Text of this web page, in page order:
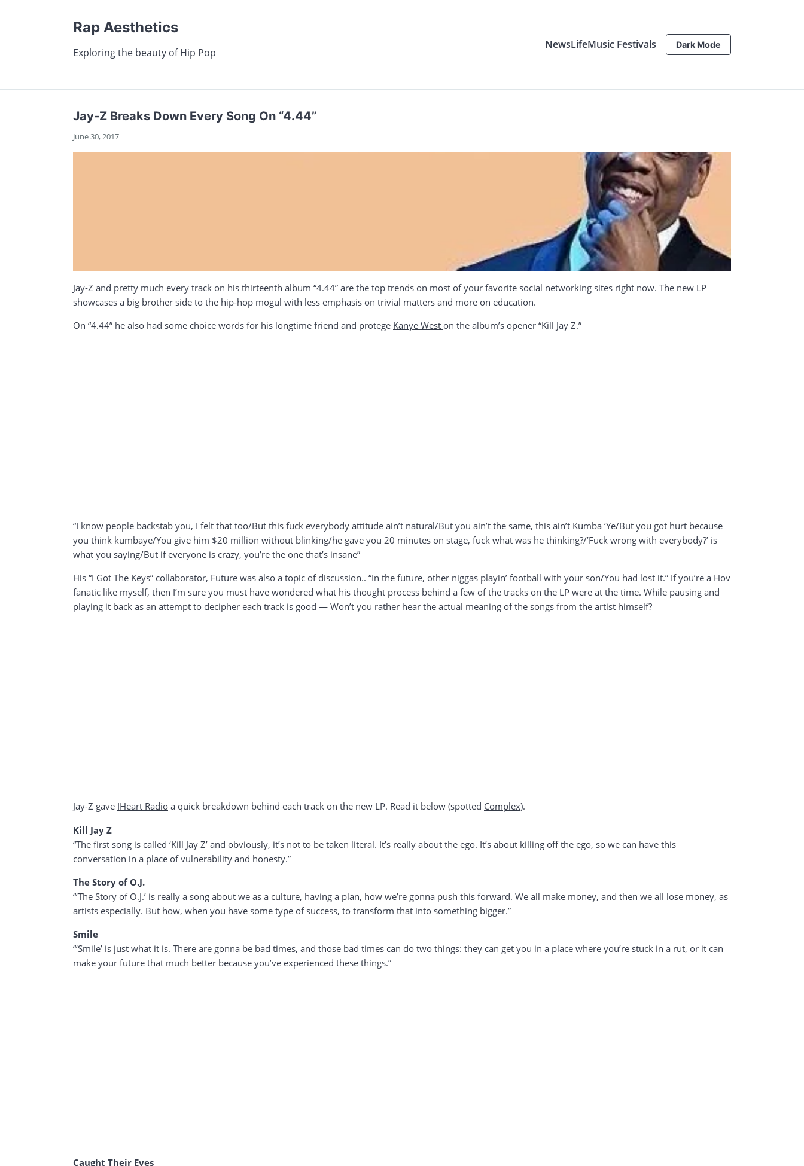
Rap Aesthetics
Exploring the beauty of Hip Pop
NewsLifeMusic Festivals Dark Mode
Jay-Z Breaks Down Every Song On “4.44”
June 30, 2017
Jay-Z and pretty much every track on his thirteenth album “4.44” are the top trends on most of your favorite social networking sites right now. The new LP
showcases a big brother side to the hip-hop mogul with less emphasis on trivial matters and more on education.
On “4.44” he also had some choice words for his longtime friend and protege Kanye West on the album’s opener “Kill Jay Z.”
“I know people backstab you, I felt that too/But this fuck everybody attitude ain’t natural/But you ain’t the same, this ain’t Kumba ‘Ye/But you got hurt because
you think kumbaye/You give him $20 million without blinking/he gave you 20 minutes on stage, fuck what was he thinking?/’Fuck wrong with everybody?’ is
what you saying/But if everyone is crazy, you’re the one that’s insane”
His “I Got The Keys” collaborator, Future was also a topic of discussion.. “In the future, other niggas playin’ football with your son/You had lost it.” If you’re a Hov
fanatic like myself, then I’m sure you must have wondered what his thought process behind a few of the tracks on the LP were at the time. While pausing and
playing it back as an attempt to decipher each track is good — Won’t you rather hear the actual meaning of the songs from the artist himself?
Jay-Z gave IHeart Radio a quick breakdown behind each track on the new LP. Read it below (spotted Complex).
Kill Jay Z
“The first song is called ‘Kill Jay Z’ and obviously, it’s not to be taken literal. It’s really about the ego. It’s about killing off the ego, so we can have this
conversation in a place of vulnerability and honesty.”
The Story of O.J.
“‘The Story of O.J.’ is really a song about we as a culture, having a plan, how we’re gonna push this forward. We all make money, and then we all lose money, as
artists especially. But how, when you have some type of success, to transform that into something bigger.”
Smile
“‘Smile’ is just what it is. There are gonna be bad times, and those bad times can do two things: they can get you in a place where you’re stuck in a rut, or it can
make your future that much better because you’ve experienced these things.”
Caught Their Eyes